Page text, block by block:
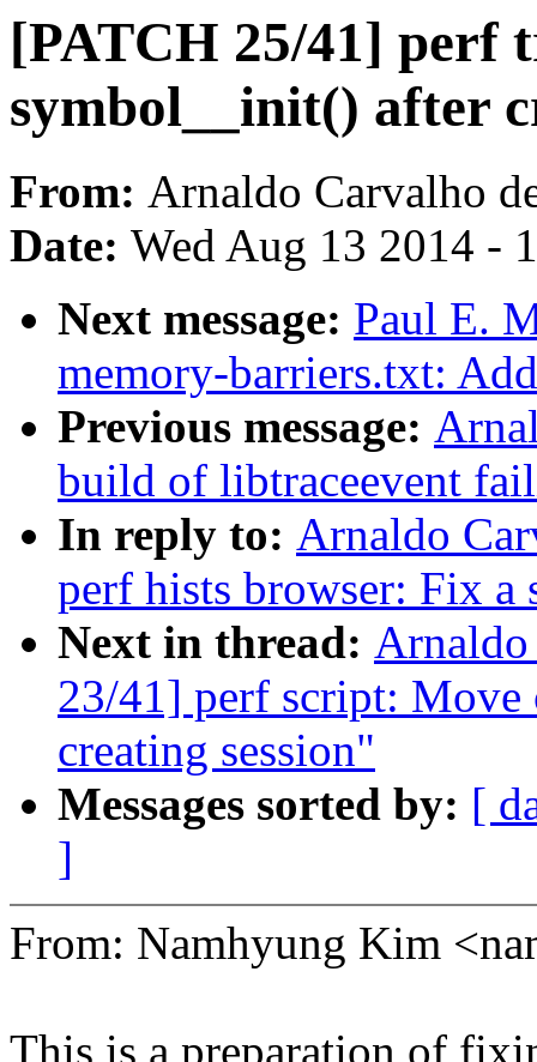
[PATCH 25/41] perf
symbol__init() after
From: Arnaldo Carvalho
Date: Wed Aug 13 2014 -
Next message: Paul E.
memory-barriers.txt:
Previous message:
build of libtraceevent
In reply to: Arnaldo
perf hists browser: Fix
Next in thread:
23/41] perf script:
creating session"
Messages sorted by: [
]
From: Namhyung Kim
This is a preparation of